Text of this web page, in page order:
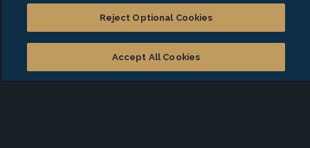
Last Name *
Email *
Reject Optional Cookies
Accept All Cookies